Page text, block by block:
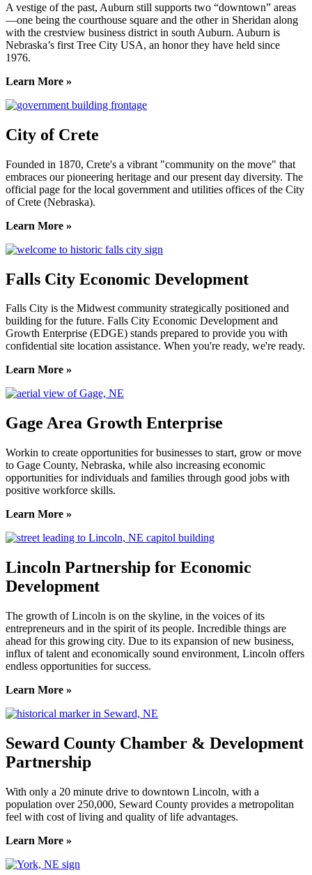
A vestige of the past, Auburn still supports two “downtown” areas
—one being the courthouse square and the other in Sheridan along
with the crestview business district in south Auburn. Auburn is
Nebraska’s first Tree City USA, an honor they have held since
1976.
Learn More »
City of Crete
Founded in 1870, Crete's a vibrant "community on the move" that
embraces our pioneering heritage and our present day diversity. The
official page for the local government and utilities offices of the City
of Crete (Nebraska).
Learn More »
Falls City Economic Development
Falls City is the Midwest community strategically positioned and
building for the future. Falls City Economic Development and
Growth Enterprise (EDGE) stands prepared to provide you with
confidential site location assistance. When you're ready, we're ready.
Learn More »
Gage Area Growth Enterprise
Workin to create opportunities for businesses to start, grow or move
to Gage County, Nebraska, while also increasing economic
opportunities for individuals and families through good jobs with
positive workforce skills.
Learn More »
Lincoln Partnership for Economic
Development
The growth of Lincoln is on the skyline, in the voices of its
entrepreneurs and in the spirit of its people. Incredible things are
ahead for this growing city. Due to its expansion of new business,
influx of talent and economically sound environment, Lincoln offers
endless opportunities for success.
Learn More »
Seward County Chamber & Development
Partnership
With only a 20 minute drive to downtown Lincoln, with a
population over 250,000, Seward County provides a metropolitan
feel with cost of living and quality of life advantages.
Learn More »